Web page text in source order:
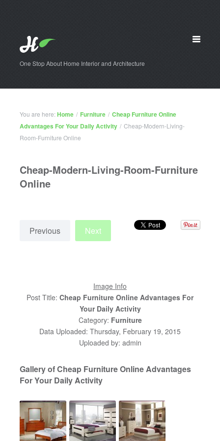
One Stop About Home Interior and Architecture
You are here:Home / Furniture / Cheap Furniture Online
Advantages For Your Daily Activity / Cheap-Modern-Living-
Room-Furniture Online
Cheap-Modern-Living-Room-Furniture
Online
Previous Next
Image Info
Post Title: Cheap Furniture Online Advantages For
Your Daily Activity
Category: Furniture
Data Uploaded: Thursday, February 19, 2015
Uploaded by: admin
Gallery of Cheap Furniture Online Advantages
For Your Daily Activity